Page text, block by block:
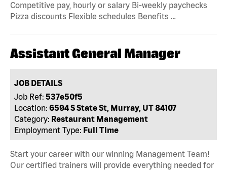
Competitive pay, hourly or salary Bi-weekly paychecks
Pizza discounts Flexible schedules Benefits …
Assistant General Manager
JOB DETAILS
Job Ref: 537e50f5
Location: 6594 S State St, Murray, UT 84107
Category: Restaurant Management
Employment Type: Full Time
Start your career with our winning Management Team!
Our certified trainers will provide everything needed for